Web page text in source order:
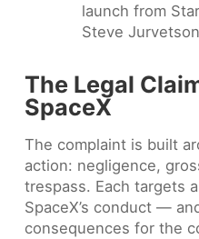
launch from
Steve
The Legal
SpaceX
The complaint is built
action: negligence,
trespass. Each targets
SpaceX’s conduct —
consequences for the